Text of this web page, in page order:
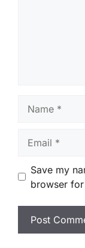
Save my
browser